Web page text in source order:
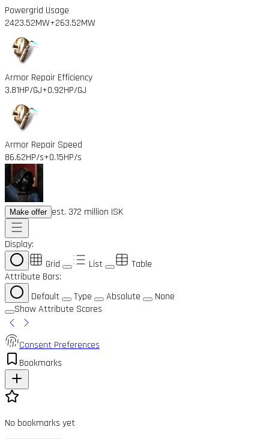
Powergrid Usage
2423.52MW+263.52MW
Armor Repair Efficiency
3.81HP/GJ+0.92HP/GJ
Armor Repair Speed
86.62HP/s+0.15HP/s
Make offer est. 372 million ISK
Display:
Grid
List
Table
Attribute Bars:
Default
Type Absolute
None
Show Attribute Scores
Consent Preferences
Bookmarks
No bookmarks yet